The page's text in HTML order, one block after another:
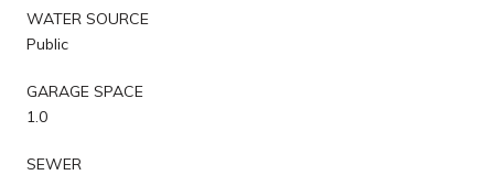
WATER SOURCE
Public
GARAGE SPACE
1.0
SEWER